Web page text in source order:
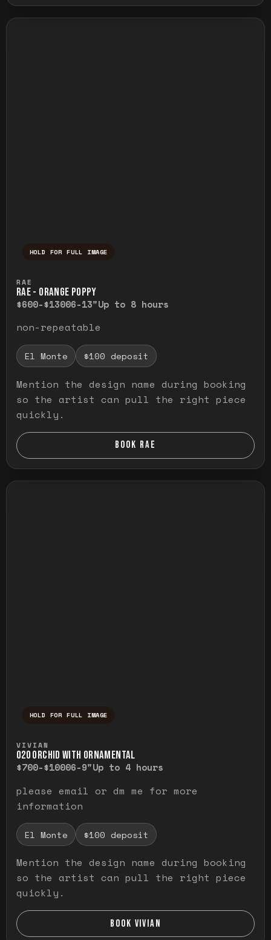
HOLD FOR FULL IMAGE
RAE
RAE - ORANGE POPPY
$600-$13006-13"Up to 8 hours
non-repeatable
El Monte $100 deposit
Mention the design name during booking
so the artist can pull the right piece
quickly.
BOOK RAE
HOLD FOR FULL IMAGE
VIVIAN
O20 ORCHID WITH ORNAMENTAL
$700-$10006-9"Up to 4 hours
please email or dm me for more
information
El Monte $100 deposit
Mention the design name during booking
so the artist can pull the right piece
quickly.
BOOK VIVIAN